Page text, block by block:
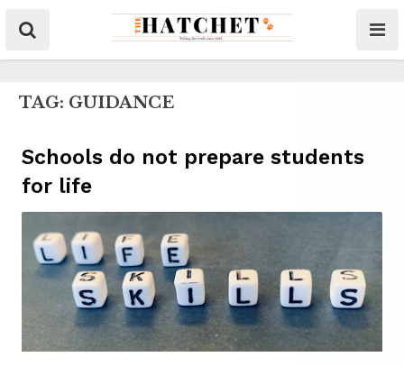
TAG: GUIDANCE
Schools do not prepare students
for life